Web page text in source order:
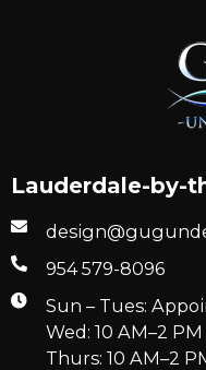
Lauderdale-by-
954 579-8096
Sun – Tues:
Wed: 10 AM–2
Thurs: 10 AM–2